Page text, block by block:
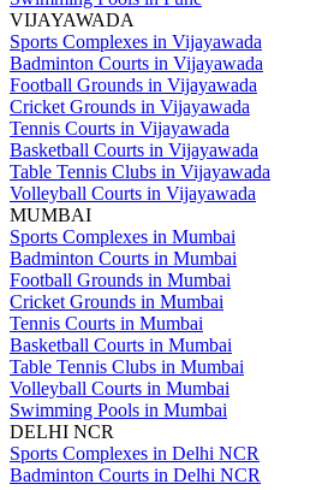
VIJAYAWADA
Sports Complexes in Vijayawada
Badminton Courts in Vijayawada
Football Grounds in Vijayawada
Cricket Grounds in Vijayawada
Tennis Courts in Vijayawada
Basketball Courts in Vijayawada
Table Tennis Clubs in Vijayawada
Volleyball Courts in Vijayawada
MUMBAI
Sports Complexes in Mumbai
Badminton Courts in Mumbai
Football Grounds in Mumbai
Cricket Grounds in Mumbai
Tennis Courts in Mumbai
Basketball Courts in Mumbai
Table Tennis Clubs in Mumbai
Volleyball Courts in Mumbai
Swimming Pools in Mumbai
DELHI NCR
Sports Complexes in Delhi NCR
Badminton Courts in Delhi NCR